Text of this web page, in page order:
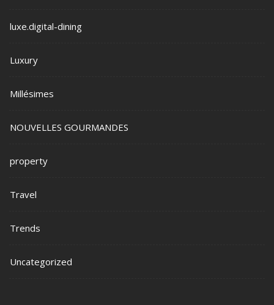
luxe.digital-dining
Luxury
Millésimes
NOUVELLES GOURMANDES
property
Travel
Trends
Uncategorized